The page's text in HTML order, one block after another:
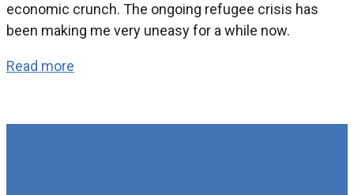
economic crunch. The ongoing refugee crisis has
been making me very uneasy for a while now.
Read more